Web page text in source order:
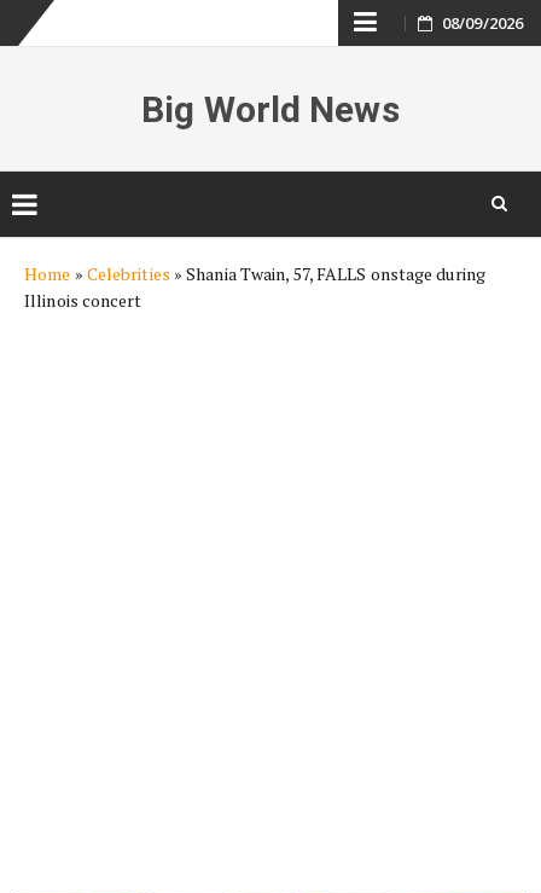
Skip
content
08/09/2026
Big World News
content
Home » Celebrities »Shania Twain, 57, FALLS onstage during
Illinois concert